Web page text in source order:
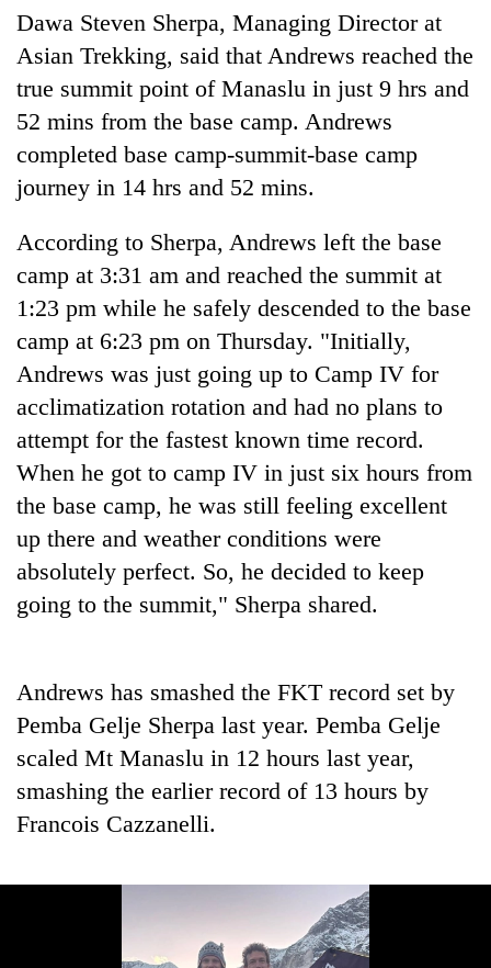
sparks
dispute
Bodies
spotted
at
on
Ri,
weather
halts
recovery
Smugglers
creative:
bicycles
used
transport
stolen
sal
in
Rautahat
Seven
arrested
Birgunj
for
allegedly
stealing
fuel
from
tankers
Dawa Steven Sherpa, Managing Director at
Asian Trekking, said that Andrews reached the
true summit point of Manaslu in just 9 hrs and
52 mins from the base camp. Andrews
completed base camp-summit-base camp
journey in 14 hrs and 52 mins.
According to Sherpa, Andrews left the base
camp at 3:31 am and reached the summit at
1:23 pm while he safely descended to the base
camp at 6:23 pm on Thursday. "Initially,
Andrews was just going up to Camp IV for
acclimatization rotation and had no plans to
attempt for the fastest known time record.
When he got to camp IV in just six hours from
the base camp, he was still feeling excellent
up there and weather conditions were
absolutely perfect. So, he decided to keep
going to the summit," Sherpa shared.
Andrews has smashed the FKT record set by
Pemba Gelje Sherpa last year. Pemba Gelje
scaled Mt Manaslu in 12 hours last year,
smashing the earlier record of 13 hours by
Francois Cazzanelli.